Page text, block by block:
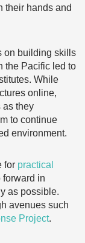
their hands and
on building skills
the Pacific led to
While
online,
as they
to continue
environment.
for practical
forward in
as possible.
avenues such
Project.